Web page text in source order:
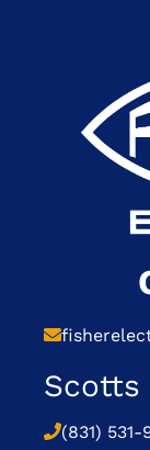
Scotts
(831) 531-